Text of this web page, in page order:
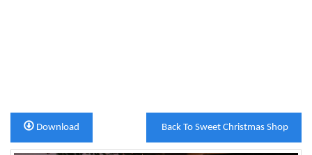
Back To Sweet Christmas Shop
Download